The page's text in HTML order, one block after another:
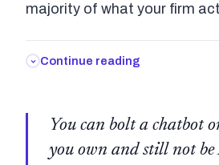
majority of what your firm
Continue reading
You can bolt a chatbot
you own and still not